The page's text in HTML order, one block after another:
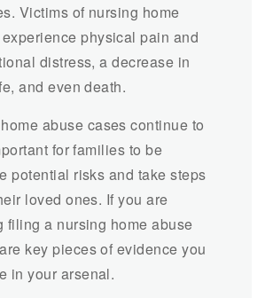
Victims of nursing home
physical pain and
distress, a decrease in
and even death.
abuse cases continue to
for families to be
potential risks and take steps
loved ones. If you are
filing a nursing home abuse
key pieces of evidence you
in your arsenal.